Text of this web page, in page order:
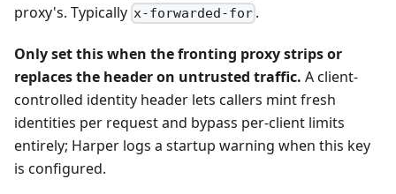
proxy's. Typically x-forwarded-for .
Only set this when the fronting proxy strips or
replaces the header on untrusted traffic. A client-
controlled identity header lets callers mint fresh
identities per request and bypass per-client limits
entirely; Harper logs a startup warning when this key
is configured.